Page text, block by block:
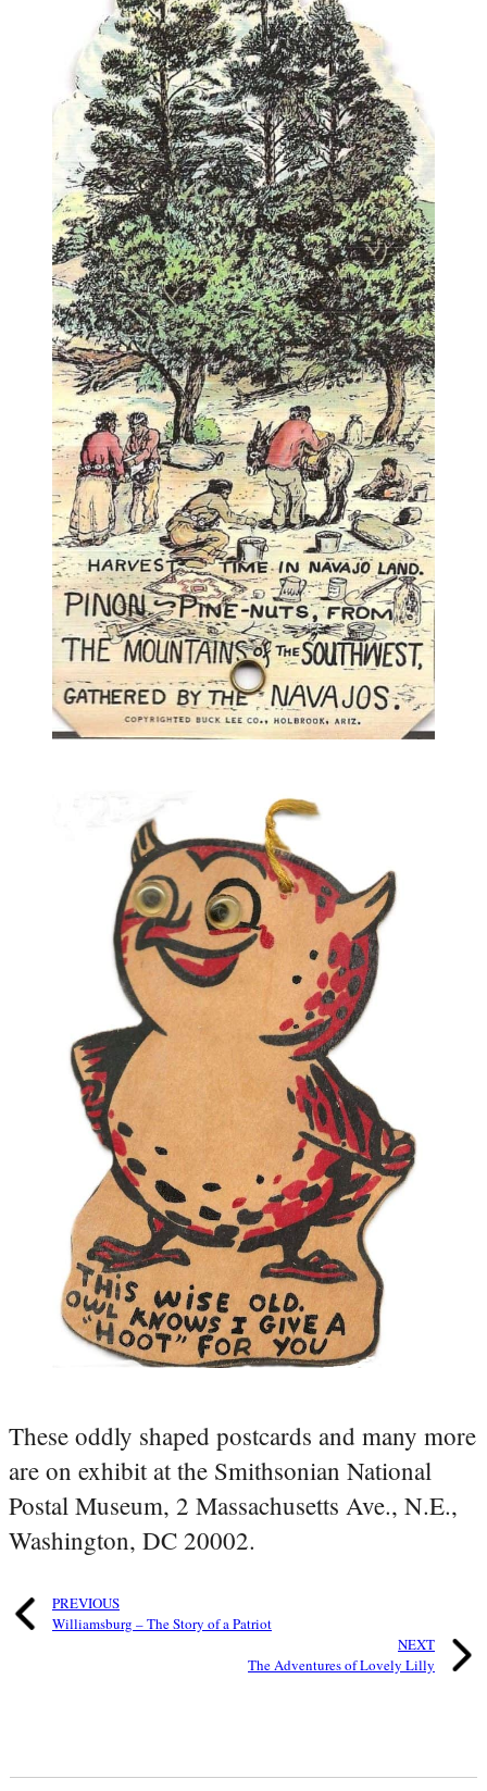
These oddly shaped postcards and many more
are on exhibit at the Smithsonian National
Postal Museum, 2 Massachusetts Ave., N.E.,
Washington, DC 20002.
PREVIOUS
Williamsburg – The Story of a Patriot
NEXT
The Adventures of Lovely Lilly